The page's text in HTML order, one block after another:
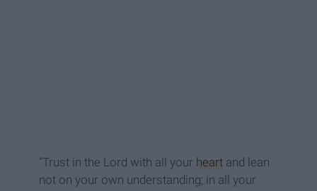
"Trust in the Lord with all your heart and lean
not on your own understanding; in all your